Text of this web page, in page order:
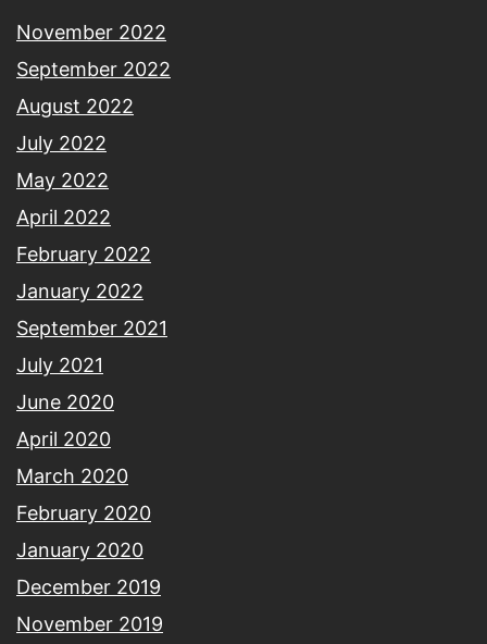
November 2022
September 2022
August 2022
July 2022
May 2022
April 2022
February 2022
January 2022
September 2021
July 2021
June 2020
April 2020
March 2020
February 2020
January 2020
December 2019
November 2019